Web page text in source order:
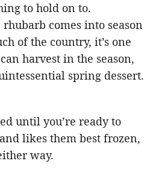
to hold on to.
comes into season
of the country, it’s one
harvest in the season,
spring dessert.
until you’re ready to
likes them best frozen,
way.